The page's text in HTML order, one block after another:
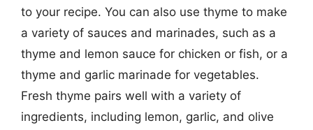
to your recipe. You can also use thyme to make
a variety of sauces and marinades, such as a
thyme and lemon sauce for chicken or fish, or a
thyme and garlic marinade for vegetables.
Fresh thyme pairs well with a variety of
ingredients, including lemon, garlic, and olive